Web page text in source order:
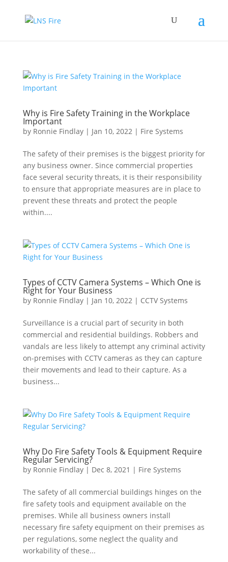
Why is Fire Safety Training in the Workplace
Important
by Ronnie Findlay| Jan 10, 2022| Fire Systems
The safety of their premises is the biggest priority for
any business owner. Since commercial properties
face several security threats, it is their responsibility
to ensure that appropriate measures are in place to
prevent these threats and protect the people
within....
Types of CCTV Camera Systems – Which One is
Right for Your Business
by Ronnie Findlay| Jan 10, 2022| CCTV Systems
Surveillance is a crucial part of security in both
commercial and residential buildings. Robbers and
vandals are less likely to attempt any criminal activity
on-premises with CCTV cameras as they can capture
their movements and lead to their capture. As a
business...
Why Do Fire Safety Tools & Equipment Require
Regular Servicing?
by Ronnie Findlay| Dec 8, 2021 | Fire Systems
The safety of all commercial buildings hinges on the
fire safety tools and equipment available on the
premises. While all business owners install
necessary fire safety equipment on their premises as
per regulations, some neglect the quality and
workability of these...